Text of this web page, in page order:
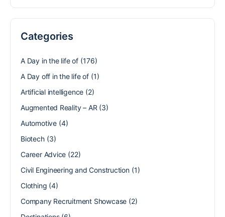
Categories
A Day in the life of(176)
A Day off in the life of(1)
Artificial intelligence (2)
Augmented Reality – AR (3)
Automotive(4)
Biotech(3)
Career Advice (22)
Civil Engineering and Construction(1)
Clothing (4)
Company Recruitment Showcase (2)